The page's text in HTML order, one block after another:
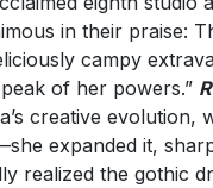
in their praise:
campy
of her powers.”
creative evolution,
expanded it,
realized the gothic